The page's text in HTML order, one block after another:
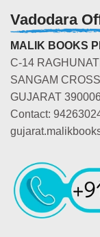
Vadodara
MALIK BOOKS
C-14
SANGAM
GUJARAT 390006
Contact: